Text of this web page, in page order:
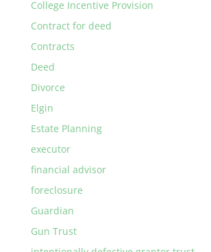
College Incentive Provision
Contract for deed
Contracts
Deed
Divorce
Elgin
Estate Planning
executor
financial advisor
foreclosure
Guardian
Gun Trust